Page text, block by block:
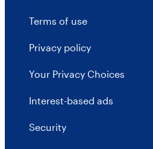
Terms of use
Privacy policy
Your Privacy Choices
Interest-based ads
Security